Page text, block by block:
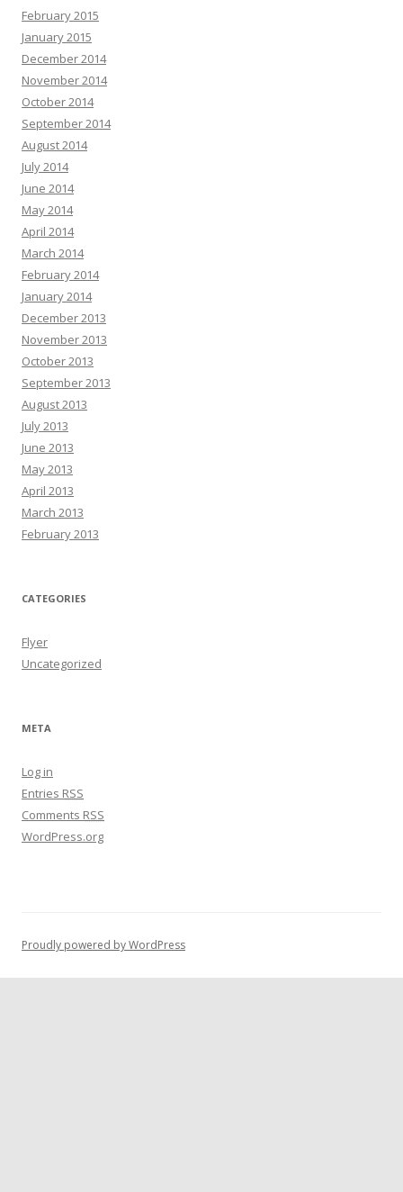
February 2015
January 2015
December 2014
November 2014
October 2014
September 2014
August 2014
July 2014
June 2014
May 2014
April 2014
March 2014
February 2014
January 2014
December 2013
November 2013
October 2013
September 2013
August 2013
July 2013
June 2013
May 2013
April 2013
March 2013
February 2013
CATEGORIES
Flyer
Uncategorized
META
Log in
Entries RSS
Comments RSS
WordPress.org
Proudly powered by WordPress